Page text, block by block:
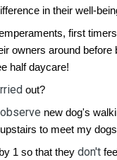
in their well-
first
owners around before
half daycare!
out?
new dog's
upstairs to meet my
1 so that they don't